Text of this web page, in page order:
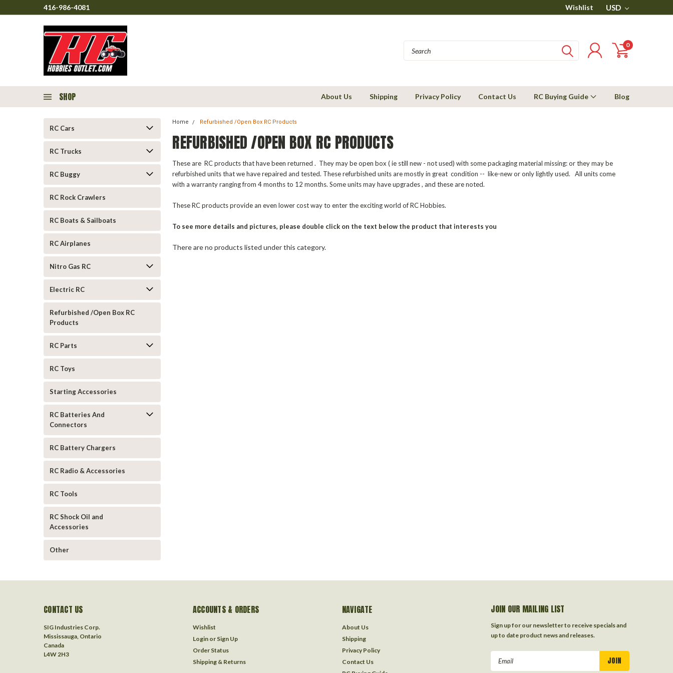
416-986-4081 Wishlist USD
0
SHOP About Us Shipping Privacy Policy Contact Us RC Buying Guide Blog
RC Cars
RC Trucks
RC Buggy
RC Rock Crawlers
RC Boats & Sailboats
RC Airplanes
Nitro Gas RC
Electric RC
Refurbished /Open Box RC
Products
RC Parts
RC Toys
Starting Accessories
RC Batteries And
Connectors
RC Battery Chargers
RC Radio & Accessories
RC Tools
RC Shock Oil and
Accessories
Other
Home Refurbished /Open Box RC Products
REFURBISHED /OPEN BOX RC PRODUCTS
These are RC products that have been returned . They may be open box ( ie still new - not used) with some packaging material missing: or they may be
refurbished units that we have repaired and tested. These refurbished units are mostly in great condition -- like-new or only lightly used. All units come
with a warranty ranging from 4 months to 12 months. Some units may have upgrades , and these are noted.
These RC products provide an even lower cost way to enter the exciting world of RC Hobbies.
To see more details and pictures, please double click on the text below the product that interests you
There are no products listed under this category.
CONTACT US
SIG Industries Corp.
Mississauga, Ontario
Canada
L4W 2H3
ACCOUNTS & ORDERS
Wishlist
Login or Sign Up
Order Status
Shipping & Returns
NAVIGATE
About Us
Shipping
Privacy Policy
Contact Us
JOIN OUR MAILING LIST
Sign up for our newsletter to receive specials and
up to date product news and releases.